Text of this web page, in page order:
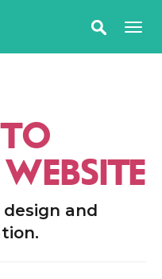
and